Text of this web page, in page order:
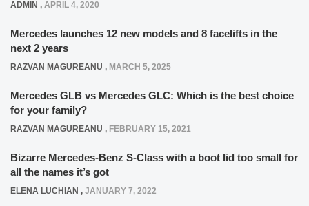
ADMIN , APRIL 4, 2020
Mercedes launches 12 new models and 8 facelifts in the
next 2 years
RAZVAN MAGUREANU , MARCH 5, 2025
Mercedes GLB vs Mercedes GLC: Which is the best choice
for your family?
RAZVAN MAGUREANU , FEBRUARY 15, 2021
Bizarre Mercedes-Benz S-Class with a boot lid too small for
all the names it’s got
ELENA LUCHIAN , JANUARY 7, 2022